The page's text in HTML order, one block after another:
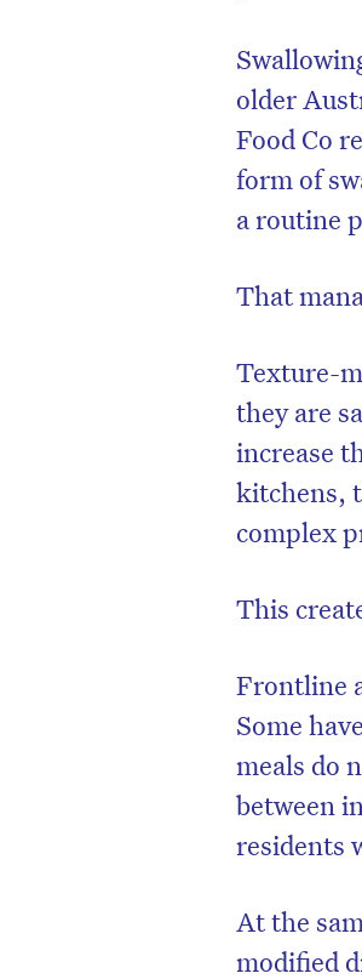
older
Food Co
form of
a routine
That
Texture-
they are
increase
kitchens,
complex
This
Frontline
Some
meals do
between
residents
At the
modified